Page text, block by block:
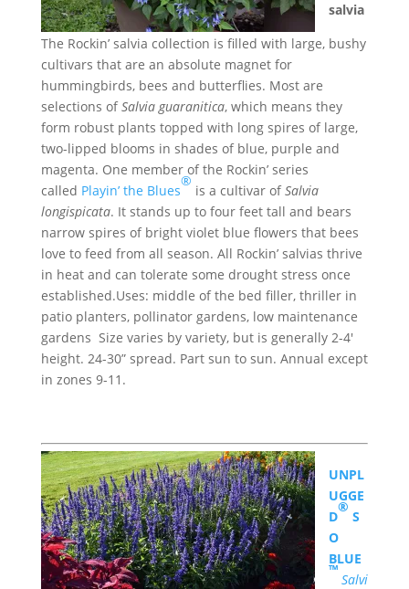
salvia
The Rockin’ salvia collection is filled with large, bushy
cultivars that are an absolute magnet for
hummingbirds, bees and butterflies. Most are
selections ofSalvia guaranitica, which means they
form robust plants topped with long spires of large,
two-lipped blooms in shades of blue, purple and
magenta. One member of the Rockin’ series
called Playin’ the Blues
®
is a cultivar ofSalvia
longispicata. It stands up to four feet tall and bears
narrow spires of bright violet blue flowers that bees
love to feed from all season. All Rockin’ salvias thrive
in heat and can tolerate some drought stress once
established.Uses: middle of the bed filler, thriller in
patio planters, pollinator gardens, low maintenance
gardens Size varies by variety, but is generally 2-4′
height. 24-30” spread. Part sun to sun. Annual except
in zones 9-11.
UNPL
UGGE
D
®
S
O
BLUE
™
Salvi